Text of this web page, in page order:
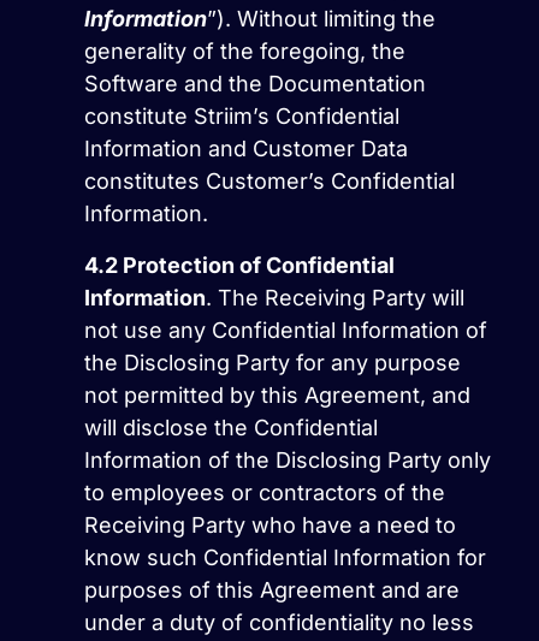
Information”). Without limiting the
generality of the foregoing, the
Software and the Documentation
constitute Striim’s Confidential
Information and Customer Data
constitutes Customer’s Confidential
Information.
4.2 Protection of Confidential
Information. The Receiving Party will
not use any Confidential Information of
the Disclosing Party for any purpose
not permitted by this Agreement, and
will disclose the Confidential
Information of the Disclosing Party only
to employees or contractors of the
Receiving Party who have a need to
know such Confidential Information for
purposes of this Agreement and are
under a duty of confidentiality no less